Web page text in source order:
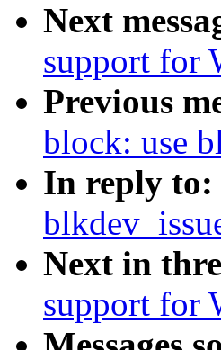
Next
support for
Previous
block: use
In reply to:
Next in
support for